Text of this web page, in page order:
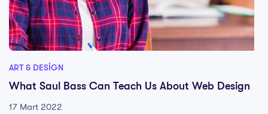
ART & DESIGN
What Saul Bass Can Teach Us About Web Design
17 Mart 2022